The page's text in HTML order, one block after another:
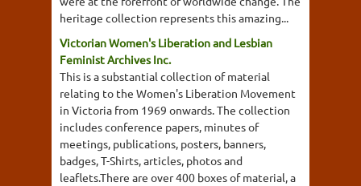
heritage collection represents this amazing...
Victorian Women's Liberation and Lesbian
Feminist Archives Inc.
This is a substantial collection of material
relating to the Women's Liberation Movement
in Victoria from 1969 onwards. The collection
includes conference papers, minutes of
meetings, publications, posters, banners,
badges, T-Shirts, articles, photos and
leaflets.There are over 400 boxes of material, a